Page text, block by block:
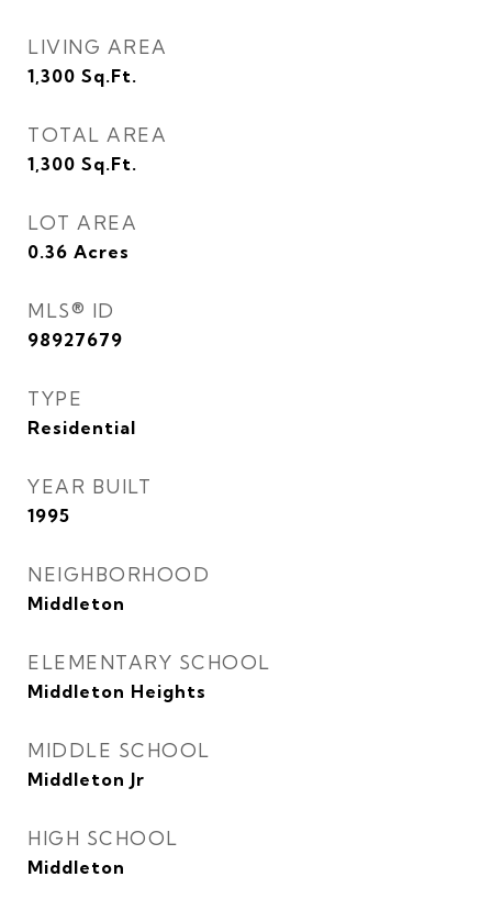
LIVING AREA
1,300 Sq.Ft.
TOTAL AREA
1,300 Sq.Ft.
LOT AREA
0.36 Acres
MLS® ID
98927679
TYPE
Residential
YEAR BUILT
1995
NEIGHBORHOOD
Middleton
ELEMENTARY SCHOOL
Middleton Heights
MIDDLE SCHOOL
Middleton Jr
HIGH SCHOOL
Middleton